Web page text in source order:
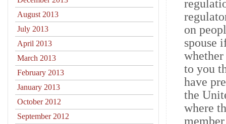
on
spouse
to you
have
the
where
August 2013
July 2013
April 2013
March 2013
February 2013
January 2013
October 2012
September 2012